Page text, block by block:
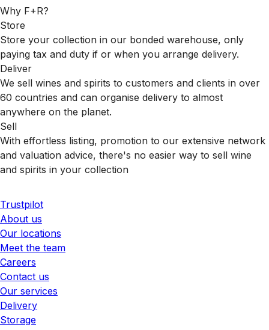
Why F+R?
Store
Store your collection in our bonded warehouse, only
paying tax and duty if or when you arrange delivery.
Deliver
We sell wines and spirits to customers and clients in over
60 countries and can organise delivery to almost
anywhere on the planet.
Sell
With effortless listing, promotion to our extensive network
and valuation advice, there's no easier way to sell wine
and spirits in your collection
Trustpilot
About us
Our locations
Meet the team
Careers
Contact us
Our services
Delivery
Storage